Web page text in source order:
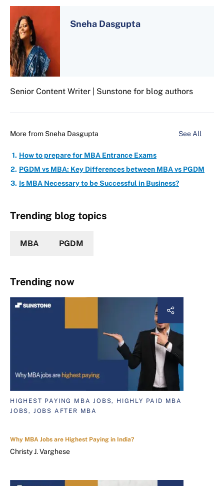
Sneha Dasgupta
Senior Content Writer | Sunstone for blog authors
More from Sneha Dasgupta See All
How to prepare for MBA Entrance Exams
PGDM vs MBA: Key Differences between MBA vs PGDM
Is MBA Necessary to be Successful in Business?
Trending blog topics
MBA PGDM
Trending now
HIGHEST PAYING MBA JOBS, HIGHLY PAID MBA
JOBS, JOBS AFTER MBA
Why MBA Jobs are Highest Paying in India?
Christy J. Varghese